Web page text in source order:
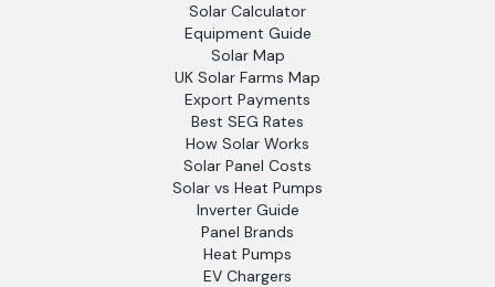
Solar Calculator
Equipment Guide
Solar Map
UK Solar Farms Map
Export Payments
Best SEG Rates
How Solar Works
Solar Panel Costs
Solar vs Heat Pumps
Inverter Guide
Panel Brands
Heat Pumps
EV Chargers